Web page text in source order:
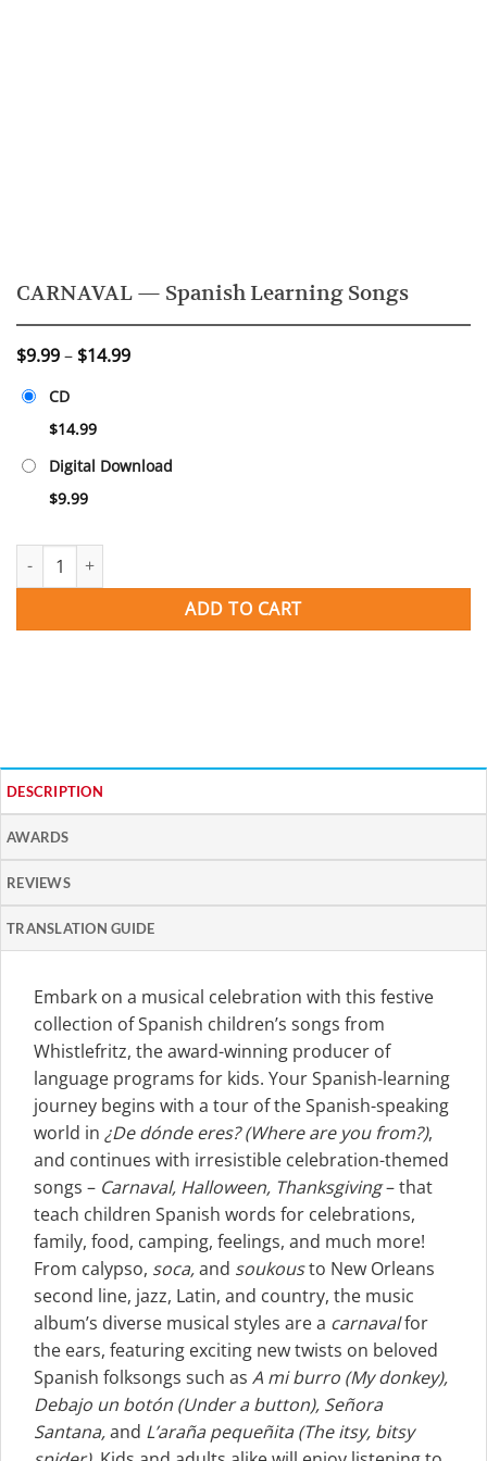
CARNAVAL — Spanish Learning Songs
$9.99– $14.99Price
CD
$14.99
Digital Download
$9.99
CARNAVAL -- Spanish Learning Songs quantity
ADD TO CART
DESCRIPTION
AWARDS
REVIEWS
TRANSLATION GUIDE
Embark on a musical celebration with this festive
collection of Spanish children’s songs from
Whistlefritz, the award-winning producer of
language programs for kids. Your Spanish-learning
journey begins with a tour of the Spanish-speaking
world in ¿De dónde eres? (Where are you from?),
and continues with irresistible celebration-themed
songs – Carnaval, Halloween, Thanksgiving– that
teach children Spanish words for celebrations,
family, food, camping, feelings, and much more!
From calypso, soca,and soukousto New Orleans
second line, jazz, Latin, and country, the music
album’s diverse musical styles are a carnavalfor
the ears, featuring exciting new twists on beloved
Spanish folksongs such as A mi burro (My donkey),
Debajo un botón (Under a button), Señora
Santana,and L’araña pequeñita (The itsy, bitsy